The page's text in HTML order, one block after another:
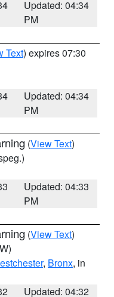
Updated: 04:34
PM
Text) expires 07:30
Updated: 04:34
PM
(View Text)
Updated: 04:33
PM
(View Text)
, Bronx, in
Updated: 04:32